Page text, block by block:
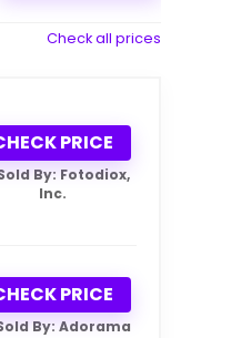
Check all prices
PRICE
By: Fotodiox,
Inc.
PRICE
By: Adorama